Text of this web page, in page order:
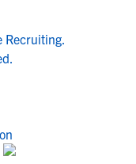
Recruiting.